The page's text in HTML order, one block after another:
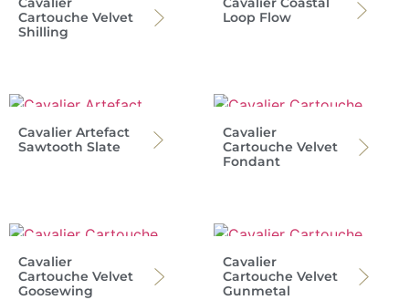
Cartouche Velvet
Shilling
Loop Flow
Cavalier Artefact
Sawtooth Slate
Cavalier
Cartouche Velvet
Fondant
Cavalier
Cartouche Velvet
Goosewing
Cavalier
Cartouche Velvet
Gunmetal